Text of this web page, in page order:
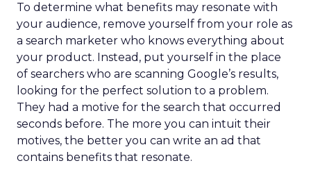
To determine what benefits may resonate with
your audience, remove yourself from your role as
a search marketer who knows everything about
your product. Instead, put yourself in the place
of searchers who are scanning Google’s results,
looking for the perfect solution to a problem.
They had a motive for the search that occurred
seconds before. The more you can intuit their
motives, the better you can write an ad that
contains benefits that resonate.